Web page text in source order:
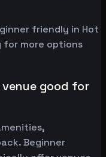
friendly in Hot
for more options
good for
Beginner